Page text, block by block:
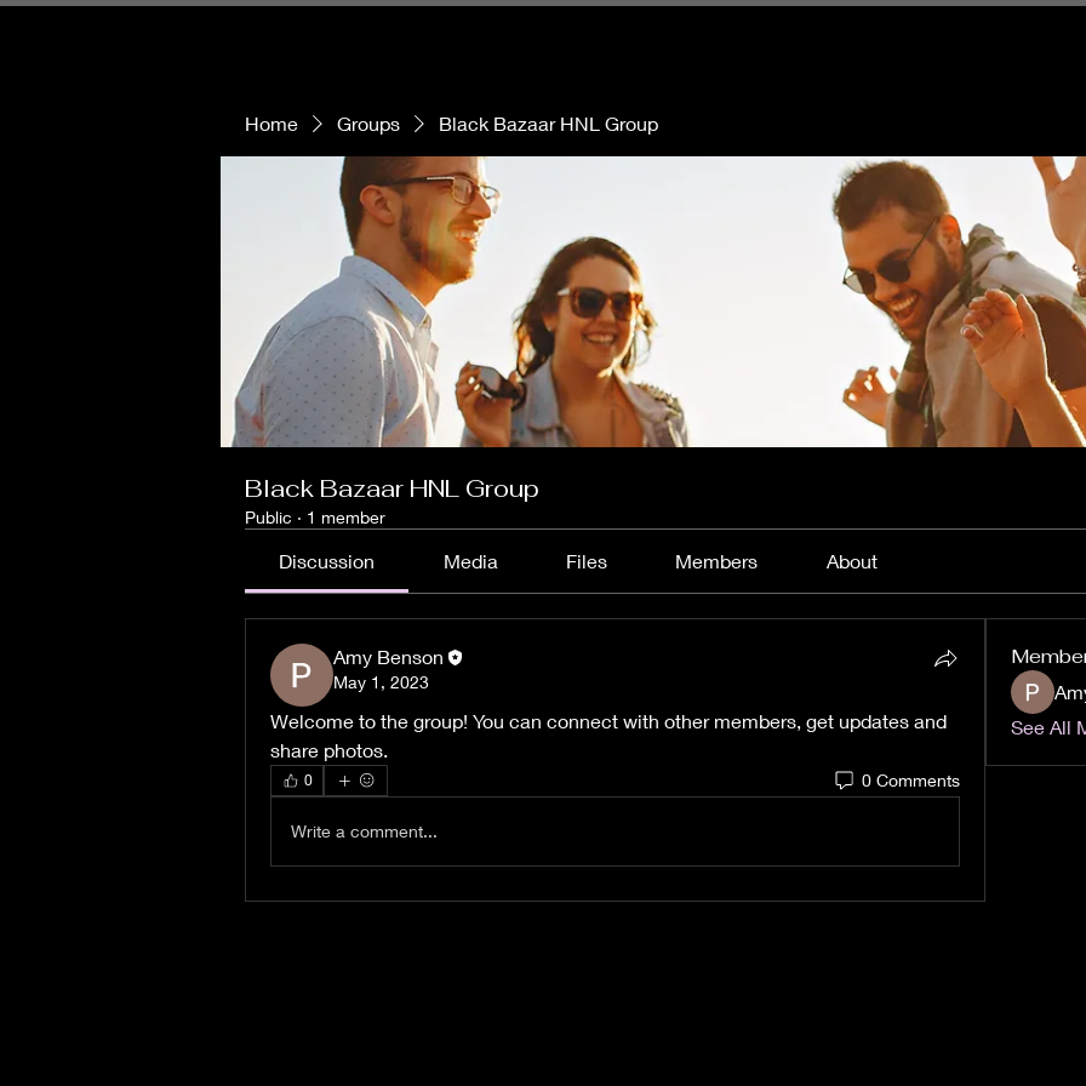
Home Groups Black Bazaar HNL Group
Black Bazaar HNL Group
Public · 1 member
Discussion Media Files Members About
Amy Benson
May 1, 2023
Welcome to the group! You can connect with other members, get updates and
share photos.
0 0 Comments
Write a comment...
See All